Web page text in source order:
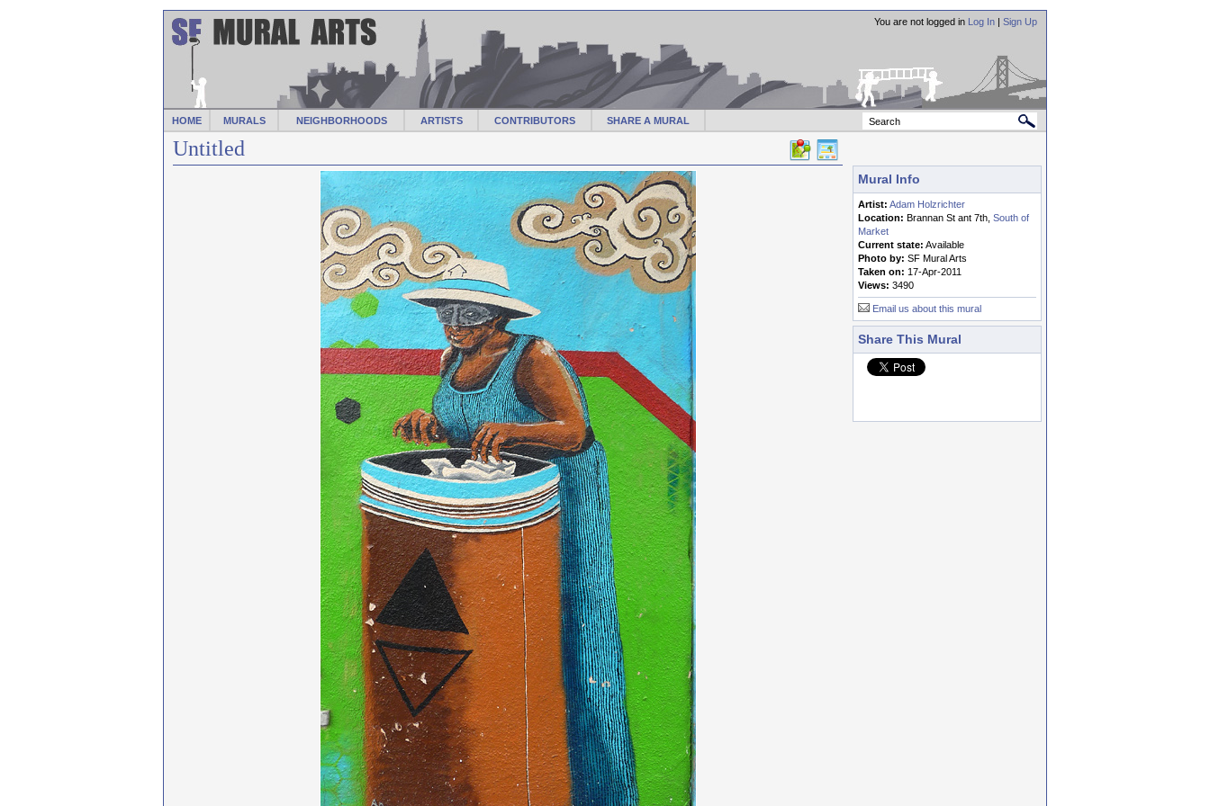
HOME MURALS NEIGHBORHOODS ARTISTS CONTRIBUTORS SHARE A MURAL
You are not logged in Log In | Sign Up
Untitled
Mural Info
Artist: Adam Holzrichter
Location: Brannan St ant 7th, South of
Market
Current state: Available
Photo by: SF Mural Arts
Taken on: 17-Apr-2011
Views: 3490
Email us about this mural
Share This Mural